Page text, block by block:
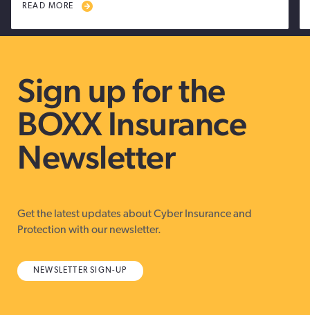
READ MORE
Sign up for the
BOXX Insurance
Newsletter
Get the latest updates about Cyber Insurance and
Protection with our newsletter.
NEWSLETTER SIGN-UP